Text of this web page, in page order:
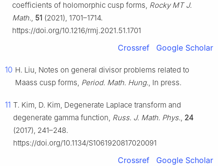
coefficients of holomorphic cusp forms, Rocky MT J.
Math., 51 (2021), 1701–1714.
https://doi.org/10.1216/rmj.2021.51.1701
Crossref Google Scholar
10 H. Liu, Notes on general divisor problems related to
Maass cusp forms, Period. Math. Hung., In press.
11 T. Kim, D. Kim, Degenerate Laplace transform and
degenerate gamma function, Russ. J. Math. Phys., 24
(2017), 241–248.
https://doi.org/10.1134/S1061920817020091
Crossref Google Scholar